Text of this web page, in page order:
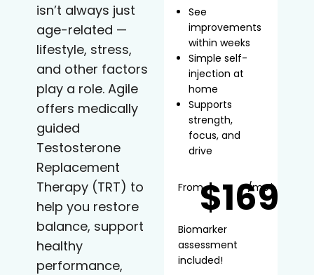
isn’t always just
age-related —
lifestyle, stress,
and other factors
play a role. Agile
offers medically
guided
Testosterone
Replacement
Therapy (TRT) to
help you restore
balance, support
healthy
performance,
See
improvements
within weeks
Simple self-
injection at
home
Supports
strength,
focus, and
drive
From$169
/mo*
Biomarker
assessment
included!